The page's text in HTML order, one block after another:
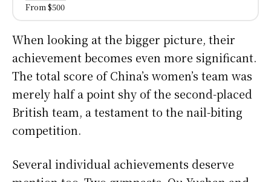
From $500
When looking at the bigger picture, their
achievement becomes even more significant.
The total score of China’s women’s team was
merely half a point shy of the second-placed
British team, a testament to the nail-biting
competition.
Several individual achievements deserve